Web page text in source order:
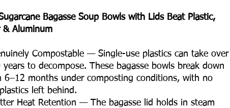
Bagasse Soup Bowls with Lids Beat Plastic,
& Aluminum
Compostable — Single-use plastics can take over
years to decompose. These bagasse bowls break down
6–12 months under composting conditions, with no
left behind.
Heat Retention — The bagasse lid holds in steam